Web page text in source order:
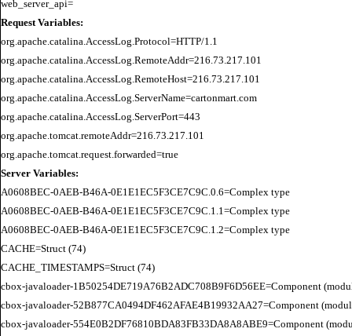
Request Variables:
org.apache.catalina.AccessLog.Protocol=HTTP/1.1
org.apache.catalina.AccessLog.RemoteAddr=216.73.217.101
org.apache.catalina.AccessLog.RemoteHost=216.73.217.101
org.apache.catalina.AccessLog.ServerName=cartonmart.com
org.apache.catalina.AccessLog.ServerPort=443
org.apache.tomcat.remoteAddr=216.73.217.101
Server Variables:
A0608BEC-0AEB-B46A-0E1E1EC5F3CE7C9C.0.6=Complex type
A0608BEC-0AEB-B46A-0E1E1EC5F3CE7C9C.1.1=Complex type
A0608BEC-0AEB-B46A-0E1E1EC5F3CE7C9C.1.2=Complex type
CACHE=Struct (74)
CACHE_TIMESTAMPS=Struct (74)
cbox-javaloader-1B50254DE719A76B2ADC708B9F6D56EE=Component
cbox-javaloader-52B877CA0494DF462AFAE4B19932AA27=Component
cbox-javaloader-554E0B2DF76810BDA83FB33DA8A8ABE9=Component